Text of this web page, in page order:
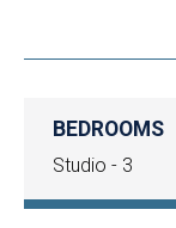
BEDROOMS
Studio - 3